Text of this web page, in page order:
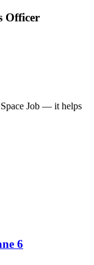
Officer
Job — it helps
6